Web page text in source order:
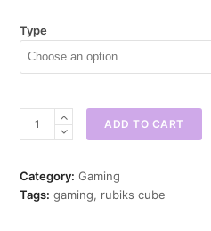
Type
Cutter
quantity
ADD TO CART
Category: Gaming
Tags: gaming, rubiks cube